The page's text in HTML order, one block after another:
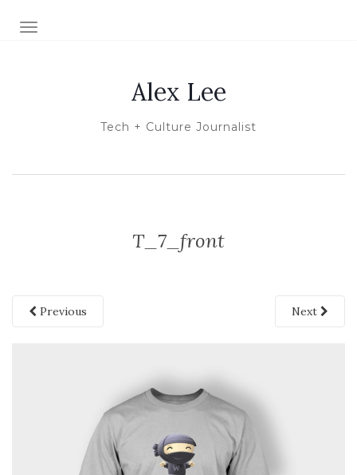
TOGGLE NAVIGATION
Alex Lee
Tech + Culture Journalist
T_7_front
Previous Next